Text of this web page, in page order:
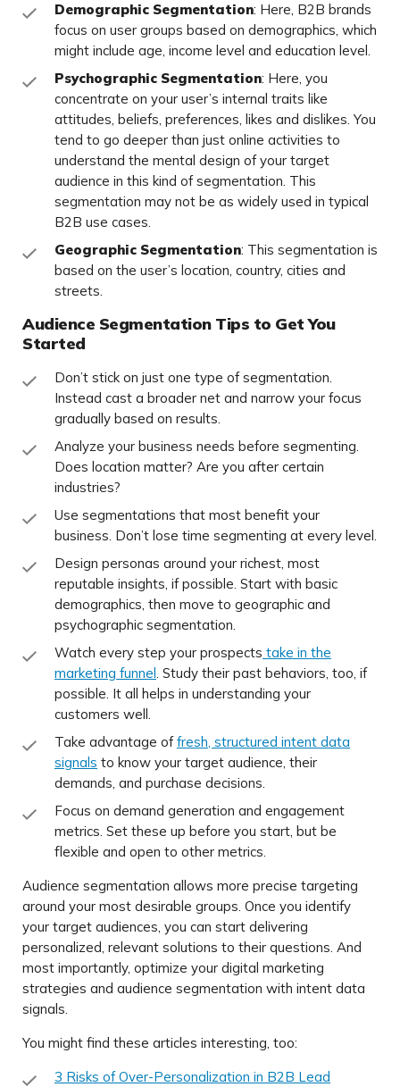
Demographic Segmentation: Here, B2B brands
focus on user groups based on demographics, which
might include age, income level and education level.
Psychographic Segmentation: Here, you
concentrate on your user’s internal traits like
attitudes, beliefs, preferences, likes and dislikes. You
tend to go deeper than just online activities to
understand the mental design of your target
audience in this kind of segmentation. This
segmentation may not be as widely used in typical
B2B use cases.
Geographic Segmentation: This segmentation is
based on the user’s location, country, cities and
streets.
Audience Segmentation Tips to Get You
Started
Don’t stick on just one type of segmentation.
Instead cast a broader net and narrow your focus
gradually based on results.
Analyze your business needs before segmenting.
Does location matter? Are you after certain
industries?
Use segmentations that most benefit your
business. Don’t lose time segmenting at every level.
Design personas around your richest, most
reputable insights, if possible. Start with basic
demographics, then move to geographic and
psychographic segmentation.
Watch every step your prospects take in the
marketing funnel. Study their past behaviors, too, if
possible. It all helps in understanding your
customers well.
Take advantage offresh, structured intent data
signals to know your target audience, their
demands, and purchase decisions.
Focus on demand generation and engagement
metrics. Set these up before you start, but be
flexible and open to other metrics.
Audience segmentation allows more precise targeting
around your most desirable groups. Once you identify
your target audiences, you can start delivering
personalized, relevant solutions to their questions. And
most importantly, optimize your digital marketing
strategies and audience segmentation with intent data
signals.
You might find these articles interesting, too:
3 Risks of Over-Personalization in B2B Lead